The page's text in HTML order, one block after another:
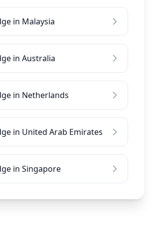
in Malaysia
in Australia
in Netherlands
in United Arab Emirates
in Singapore